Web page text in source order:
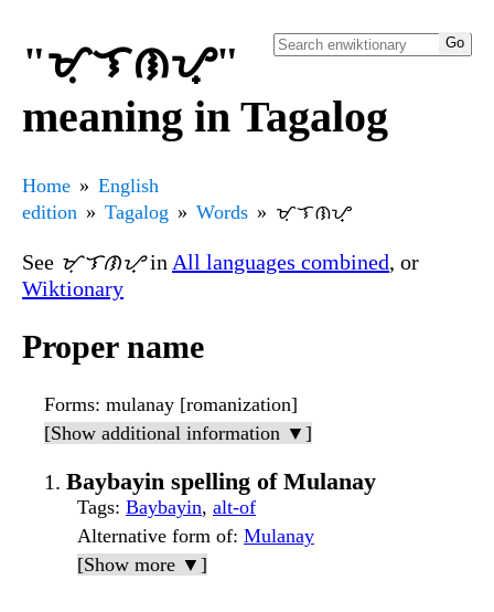
"ᜋᜓᜎᜈᜌ᜔"
meaning in Tagalog
Home
English
edition
Tagalog Words ᜋᜓᜎᜈᜌ᜔
See ᜋᜓᜎᜈᜌ᜔in All languages combined, or
Wiktionary
Proper name
Forms: mulanay [romanization]
[Show additional information ▼]
Baybayin spelling of Mulanay
Tags: Baybayin, alt-of
Alternative form of: Mulanay
[Show more ▼]